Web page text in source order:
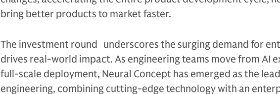
bring better products to market faster.
The investment round underscores the surging demand for
drives real-world impact. As engineering teams move from AI
full-scale deployment, Neural Concept has emerged as the
engineering, combining cutting-edge technology with an